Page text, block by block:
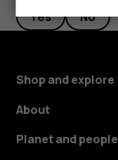
Yes No
Shop and explore
About
Planet and people